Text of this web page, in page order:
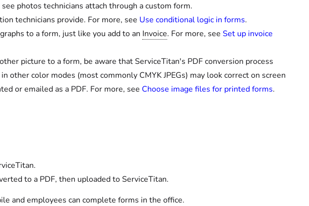
photos technicians attach through a custom form.
technicians provide. For more, see Use conditional logic in forms.
to a form, just like you add to an Invoice. For more, see Set up invoice
picture to a form, be aware that ServiceTitan's PDF conversion process
other color modes (most commonly CMYK JPEGs) may look correct on screen
or emailed as a PDF. For more, see Choose image files for printed forms.
to a PDF, then uploaded to ServiceTitan.
and employees can complete forms in the office.